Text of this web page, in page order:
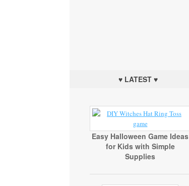
♥ LATEST ♥
Easy Halloween Game Ideas
for Kids with Simple
Supplies